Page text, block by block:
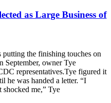
as Large Business of
putting the finishing touches on
September, owner Tye
representatives.Tye figured it
he was handed a letter. “I
shocked me,” Tye